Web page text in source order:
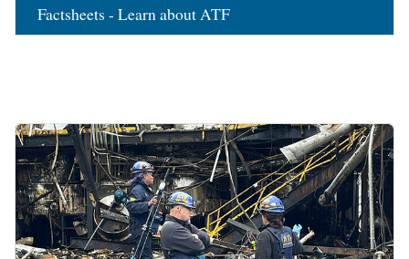
Factsheets - Learn about ATF
Image